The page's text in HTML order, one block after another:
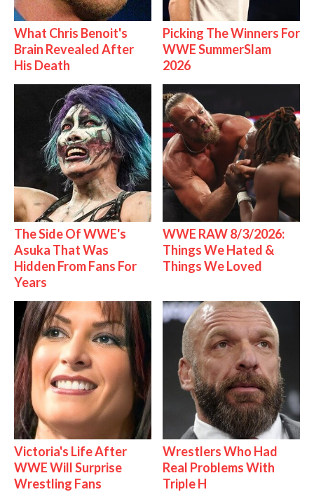
What Chris Benoit's
Brain Revealed After
His Death
Picking The Winners For
WWE SummerSlam
2026
The Side Of WWE's
Asuka That Was
Hidden From Fans For
Years
WWE RAW 8/3/2026:
Things We Hated &
Things We Loved
Victoria's Life After
WWE Will Surprise
Wrestling Fans
Wrestlers Who Had
Real Problems With
Triple H